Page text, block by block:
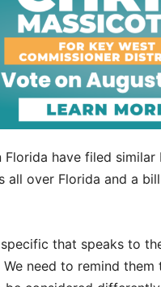
have filed
all over Florida and a
that speaks to
need to remind